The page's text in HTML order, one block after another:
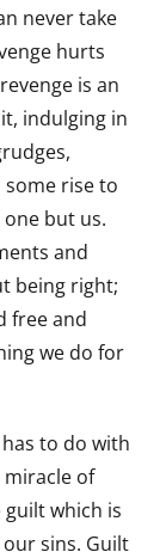
never take
hurts
is an
indulging in
rise to
but us.
and
being right;
free and
we do for
to do with
of
which is
sins. Guilt